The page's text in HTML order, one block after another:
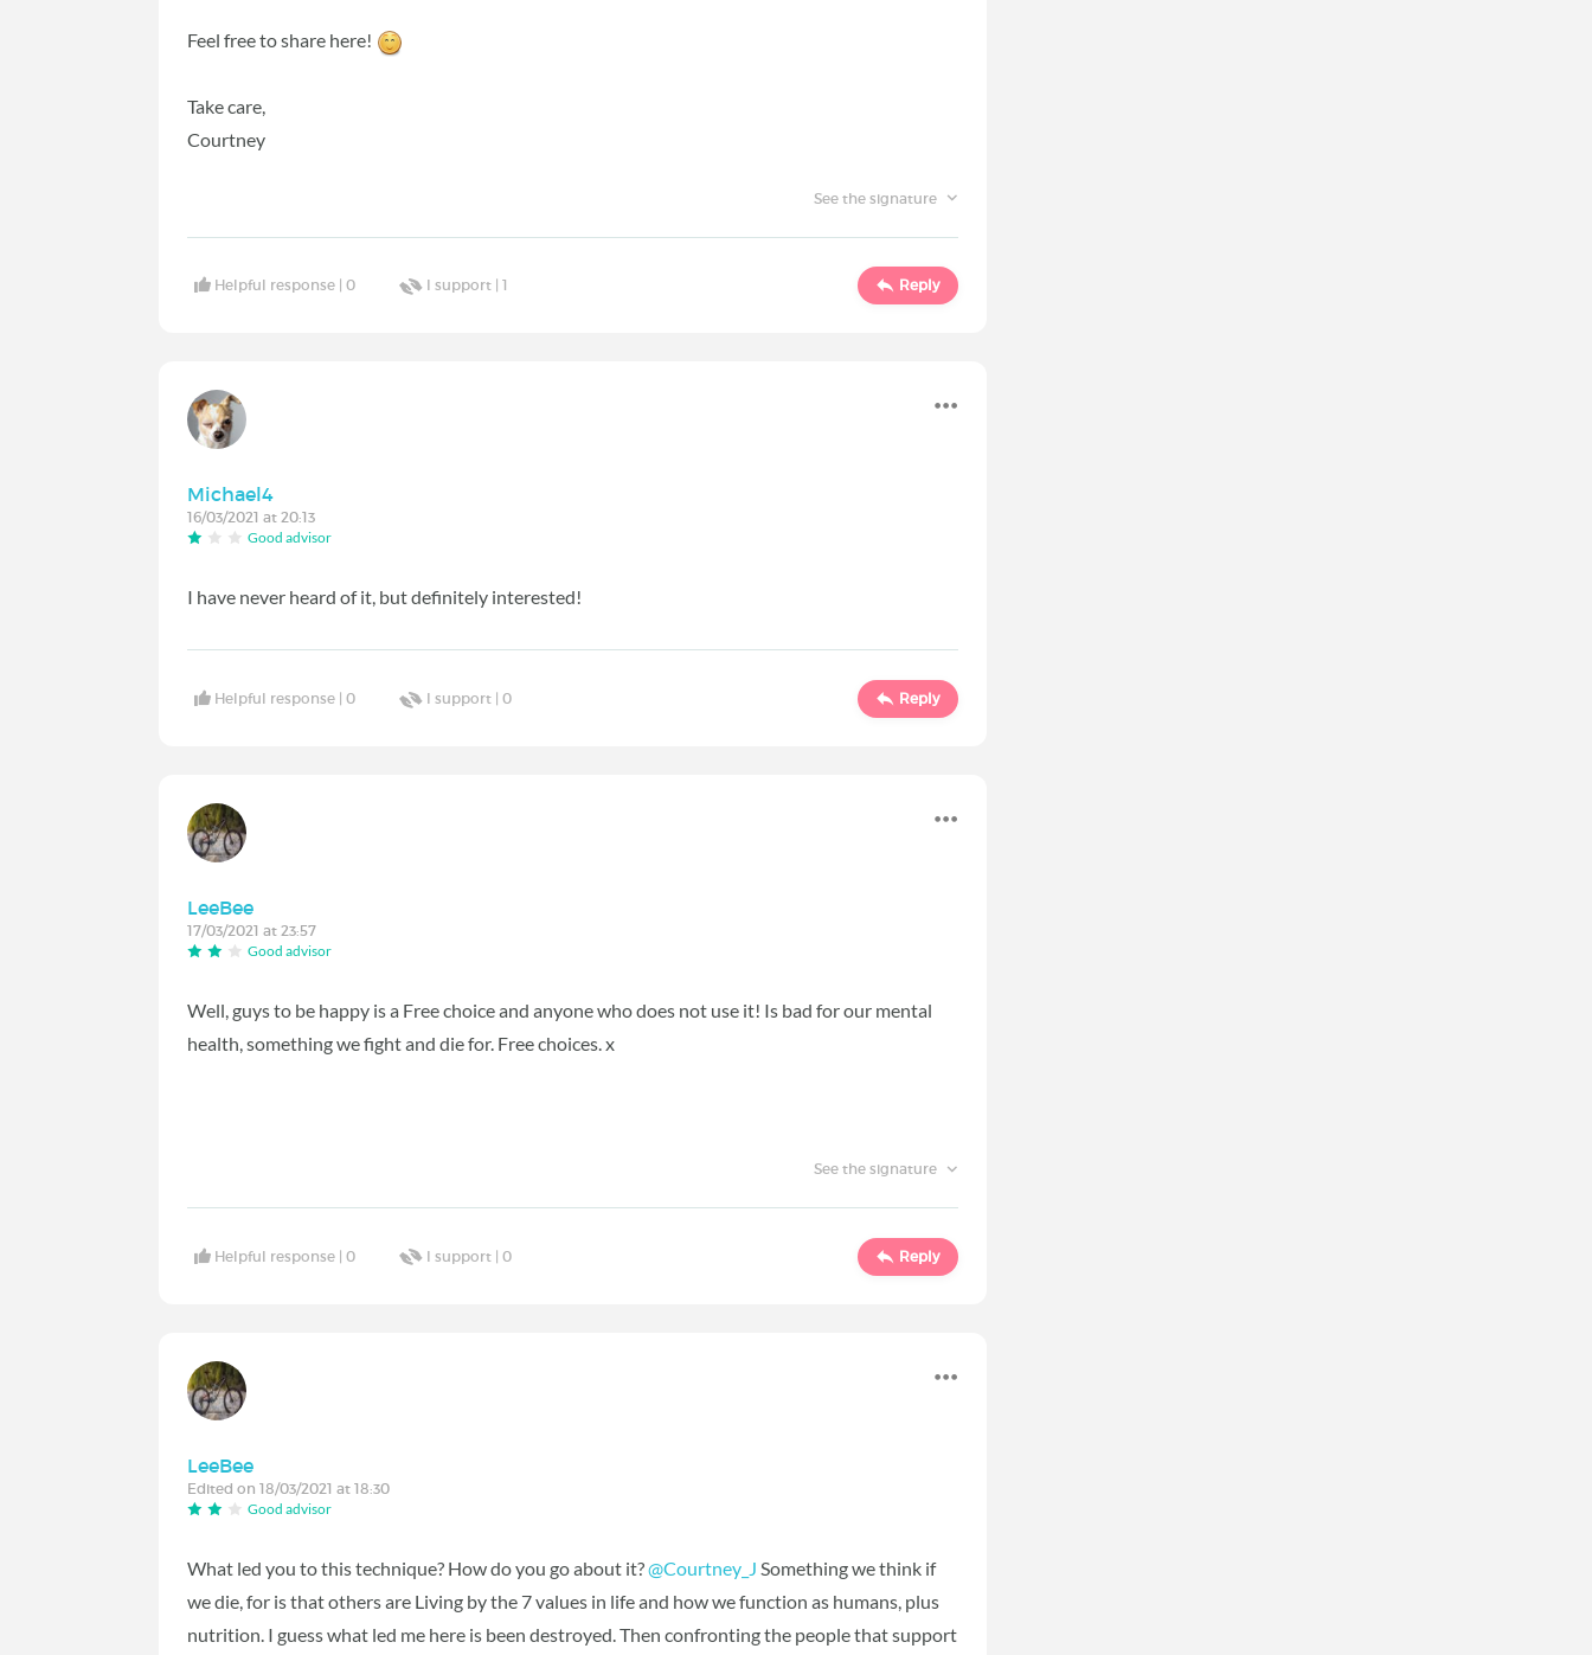
Feel free to share here!
Take care,
Courtney
See the signature
Helpful response |0 I support |1 Reply
Michael4
16/03/2021 at 20:13
Good advisor
I have never heard of it, but definitely interested!
Helpful response |0 I support |0 Reply
LeeBee
17/03/2021 at 23:57
Good advisor
Well, guys to be happy is a Free choice and anyone who does not use it! Is bad for our mental
health, something we fight and die for. Free choices. x
See the signature
Helpful response |0 I support |0 Reply
LeeBee
Edited on 18/03/2021 at 18:30
Good advisor
What led you to this technique? How do you go about it?@Courtney_J Something we think if
we die, for is that others are Living by the 7 values in life and how we function as humans, plus
nutrition. I guess what led me here is been destroyed. Then confronting the people that support